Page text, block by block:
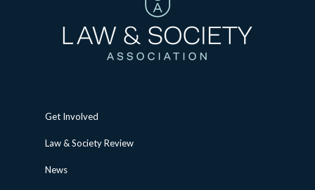
Get Involved
Law & Society Review
News